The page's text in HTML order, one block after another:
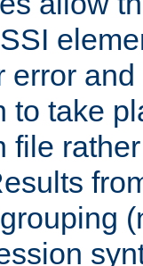
error
to take
file